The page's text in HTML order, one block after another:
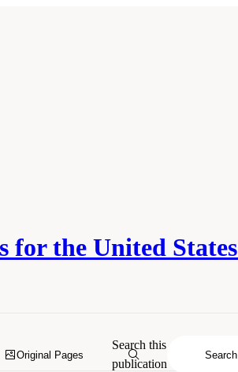
for the United States
Original Pages
Search this
publication